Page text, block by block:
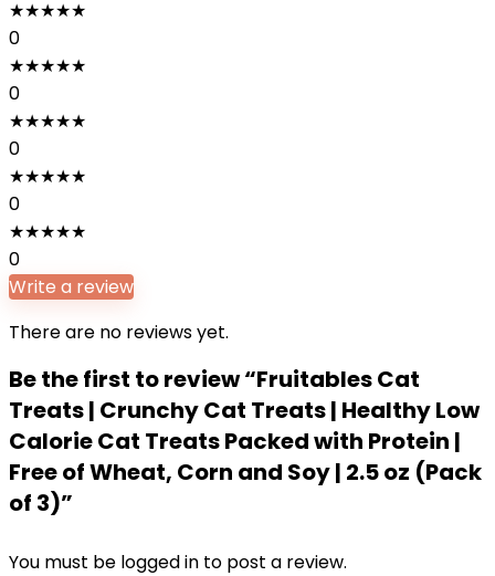
★★★★★
0
★★★★★
0
★★★★★
0
★★★★★
0
★★★★★
0
Write a review
There are no reviews yet.
Be the first to review “Fruitables Cat
Treats | Crunchy Cat Treats | Healthy Low
Calorie Cat Treats Packed with Protein |
Free of Wheat, Corn and Soy | 2.5 oz (Pack
of 3)”
You must be logged in to post a review.